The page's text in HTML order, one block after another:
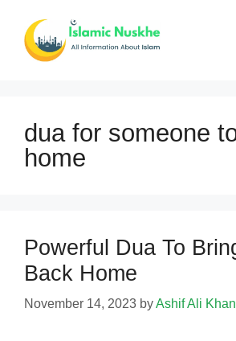
content
dua for someone
home
Powerful Dua To
Back Home
November 14, 2023 byAshif Ali Khan